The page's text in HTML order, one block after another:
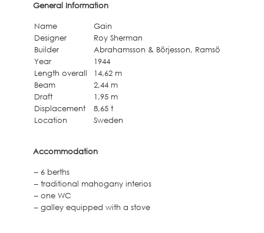
General Information
Name
Gain
Designer
Roy Sherman
Builder
Abrahamsson & Börjesson, Ramsö
Year
1944
Length overall
14,62 m
Beam
2,44 m
Draft
1,95 m
Displacement
8,65 t
Location
Sweden
Accommodation
– 6 berths
– traditional mahogany interios
– one WC
– galley equipped with a stove